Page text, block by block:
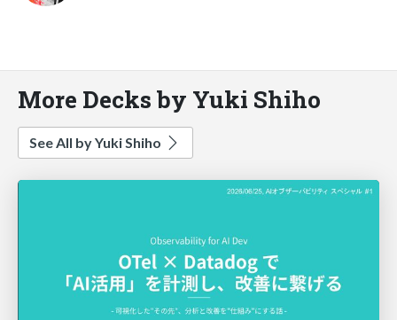
More Decks by Yuki Shiho
See All by Yuki Shiho